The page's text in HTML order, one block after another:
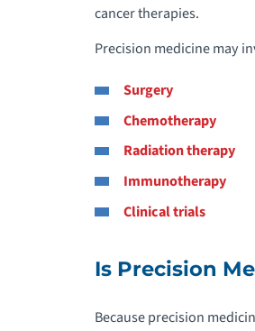
cancer therapies.
Precision medicine may
Surgery
Chemotherapy
Radiation therapy
Immunotherapy
Clinical trials
Is Precision
Because precision